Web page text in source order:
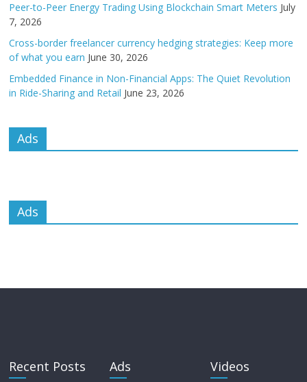
Peer-to-Peer Energy Trading Using Blockchain Smart Meters July
7, 2026
Cross-border freelancer currency hedging strategies: Keep more
of what you earn June 30, 2026
Embedded Finance in Non-Financial Apps: The Quiet Revolution
in Ride-Sharing and Retail June 23, 2026
Ads
Ads
Recent Posts Ads Videos